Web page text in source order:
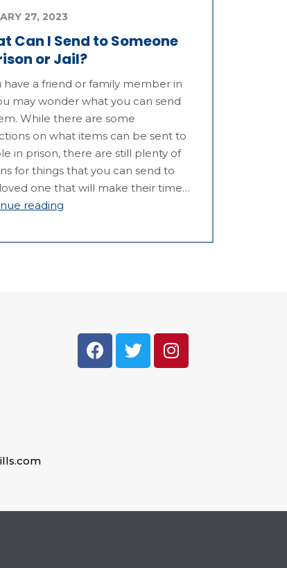
Can I Send to Someone
or Jail?
27, 2023
have a friend or family member in
may wonder what you can send
While there are some
on what items can be sent to
in prison, there are still plenty of
for things that you can send to
one that will make their time…
reading